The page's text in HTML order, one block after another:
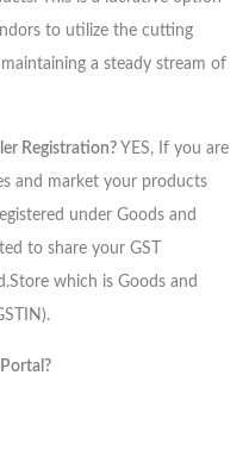
to utilize the cutting
a steady stream of
Registration? YES, If you are
and market your products
under Goods and
to share your GST
which is Goods and